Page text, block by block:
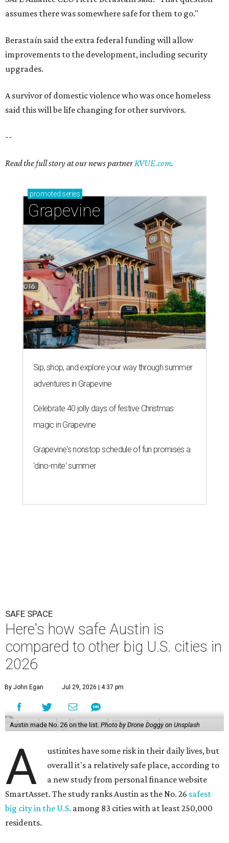
assumes there was somewhere safe for them to go."
Berastaín said the extra federal funding will allow
improvements to the development, including security
upgrades.
A survivor of domestic violence who was once homeless
said this will be life changing for other survivors.
--
Read the full story at our news partnerKVUE.com.
promoted series
Grapevine
Sip, shop, and explore your way through summer
adventures in Grapevine
Celebrate 40 jolly days of festive Christmas
magic in Grapevine
Grapevine's nonstop schedule of fun promises a
'dino-mite' summer
SAFE SPACE
Here's how safe Austin is
compared to other big U.S. cities in
2026
By John Egan Jul 29, 2026 | 4:37 pm
Austin made No. 26 on the list. Photo by Drone Doggy on Unsplash
A
ustinites have some risk in their daily lives, but
overall it's a relatively safe place, according to
a new study from personal finance website
SmartAsset. The study ranks Austin as the No. 26 safest
big city in the U.S. among 83 cities with at least 250,000
residents.